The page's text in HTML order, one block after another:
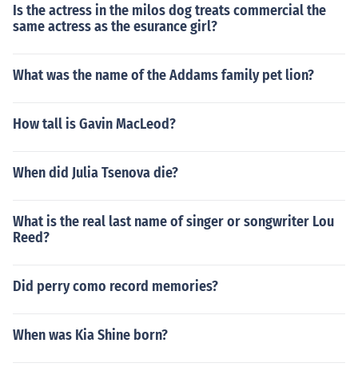
Is the actress in the milos dog treats commercial the
same actress as the esurance girl?
What was the name of the Addams family pet lion?
How tall is Gavin MacLeod?
When did Julia Tsenova die?
What is the real last name of singer or songwriter Lou
Reed?
Did perry como record memories?
When was Kia Shine born?